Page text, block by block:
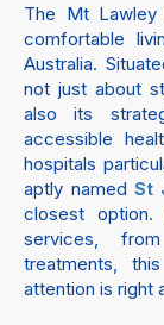
The Mt Lawley
comfortable
Australia.
not just about
also its
accessible
hospitals
aptly namedSt
closest option.
services,
treatments,
attention is right